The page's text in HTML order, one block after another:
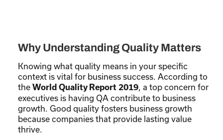
Why Understanding Quality Matters
Knowing what quality means in your specific
context is vital for business success. According to
the World Quality Report 2019, a top concern for
executives is having QA contribute to business
growth. Good quality fosters business growth
because companies that provide lasting value
thrive.